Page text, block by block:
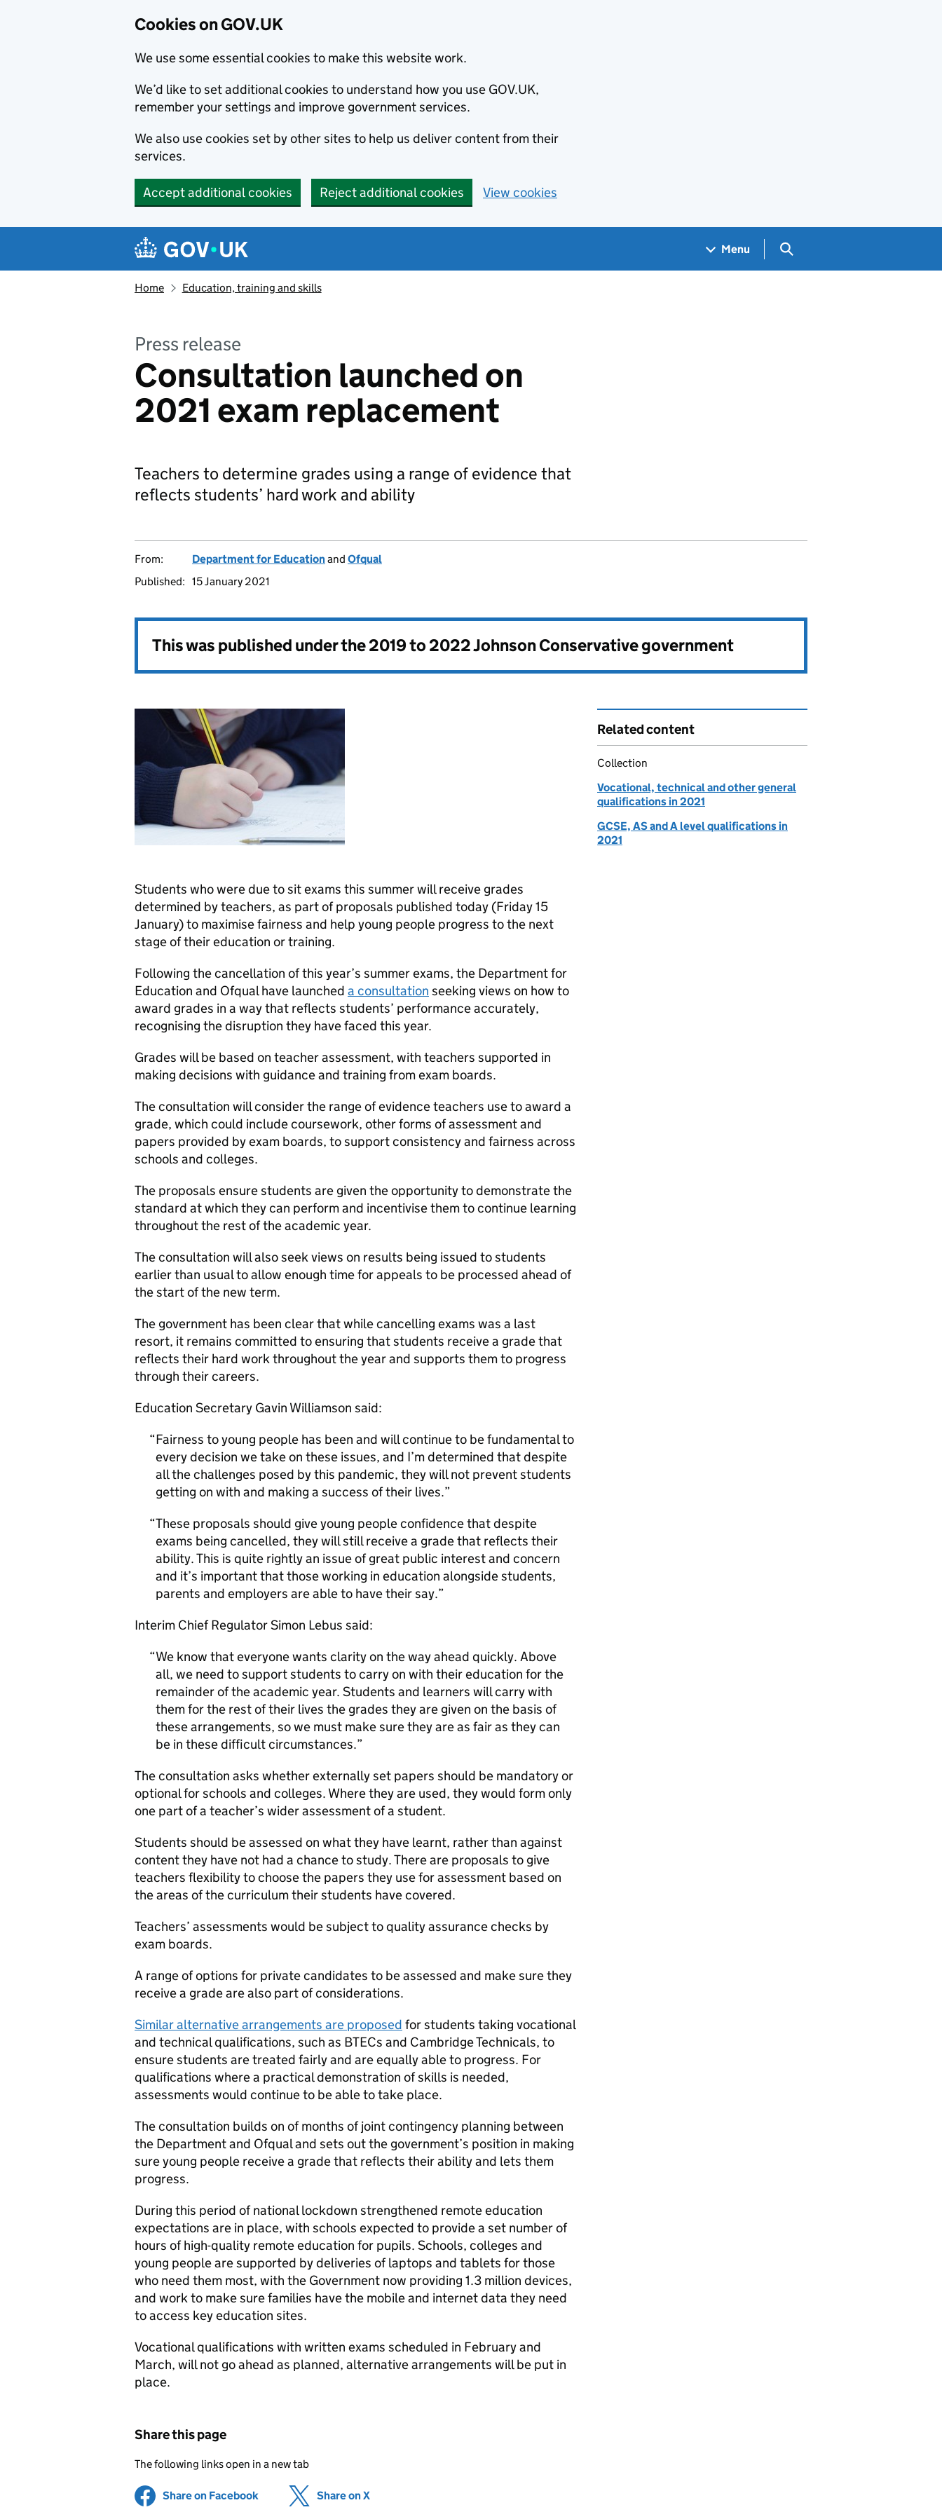
Cookies on GOV.UK
We use some essential cookies to make this website work.
We’d like to set additional cookies to understand how you use GOV.UK,
remember your settings and improve government services.
We also use cookies set by other sites to help us deliver content from their
services.
Accept additional cookies Reject additional cookies View cookies
Navigation menu
Menu Search GOV.UK
Home Education, training and skills
Press release
Consultation launched on
2021 exam replacement
Teachers to determine grades using a range of evidence that
reflects students’ hard work and ability
From: Department for Educationand Ofqual
Published: 15 January 2021
This was published under the2019 to 2022 Johnson Conservative government
Students who were due to sit exams this summer will receive grades
determined by teachers, as part of proposals published today (Friday 15
January) to maximise fairness and help young people progress to the next
stage of their education or training.
Following the cancellation of this year’s summer exams, the Department for
Education and Ofqual have launched a consultation seeking views on how to
award grades in a way that reflects students’ performance accurately,
recognising the disruption they have faced this year.
Grades will be based on teacher assessment, with teachers supported in
making decisions with guidance and training from exam boards.
The consultation will consider the range of evidence teachers use to award a
grade, which could include coursework, other forms of assessment and
papers provided by exam boards, to support consistency and fairness across
schools and colleges.
The proposals ensure students are given the opportunity to demonstrate the
standard at which they can perform and incentivise them to continue learning
throughout the rest of the academic year.
The consultation will also seek views on results being issued to students
earlier than usual to allow enough time for appeals to be processed ahead of
the start of the new term.
The government has been clear that while cancelling exams was a last
resort, it remains committed to ensuring that students receive a grade that
reflects their hard work throughout the year and supports them to progress
through their careers.
Education Secretary Gavin Williamson said:
Fairness to young people has been and will continue to be fundamental to
every decision we take on these issues, and I’m determined that despite
all the challenges posed by this pandemic, they will not prevent students
getting on with and making a success of their lives.
These proposals should give young people confidence that despite
exams being cancelled, they will still receive a grade that reflects their
ability. This is quite rightly an issue of great public interest and concern
and it’s important that those working in education alongside students,
parents and employers are able to have their say.
Interim Chief Regulator Simon Lebus said:
We know that everyone wants clarity on the way ahead quickly. Above
all, we need to support students to carry on with their education for the
remainder of the academic year. Students and learners will carry with
them for the rest of their lives the grades they are given on the basis of
these arrangements, so we must make sure they are as fair as they can
be in these difficult circumstances.
The consultation asks whether externally set papers should be mandatory or
optional for schools and colleges. Where they are used, they would form only
one part of a teacher’s wider assessment of a student.
Students should be assessed on what they have learnt, rather than against
content they have not had a chance to study. There are proposals to give
teachers flexibility to choose the papers they use for assessment based on
the areas of the curriculum their students have covered.
Teachers’ assessments would be subject to quality assurance checks by
exam boards.
A range of options for private candidates to be assessed and make sure they
receive a grade are also part of considerations.
Similar alternative arrangements are proposed for students taking vocational
and technical qualifications, such as BTECs and Cambridge Technicals, to
ensure students are treated fairly and are equally able to progress. For
qualifications where a practical demonstration of skills is needed,
assessments would continue to be able to take place.
The consultation builds on of months of joint contingency planning between
the Department and Ofqual and sets out the government’s position in making
sure young people receive a grade that reflects their ability and lets them
progress.
During this period of national lockdown strengthened remote education
expectations are in place, with schools expected to provide a set number of
hours of high-quality remote education for pupils. Schools, colleges and
young people are supported by deliveries of laptops and tablets for those
who need them most, with the Government now providing 1.3 million devices,
and work to make sure families have the mobile and internet data they need
to access key education sites.
Vocational qualifications with written exams scheduled in February and
March, will not go ahead as planned, alternative arrangements will be put in
place.
Share this page
The following links open in a new tab
Share on Facebook (opens in new tab)
Share on X
Related content
Collection
Vocational, technical and other general
qualifications in 2021
GCSE, AS and A level qualifications in
2021